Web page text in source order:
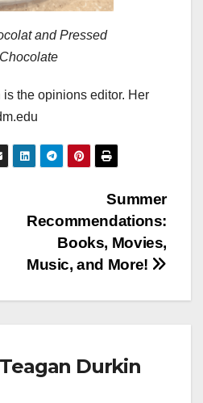
and Pressed
the opinions editor. Her
Summer
Recommendations:
Books, Movies,
Music, and More!
Teagan Durkin